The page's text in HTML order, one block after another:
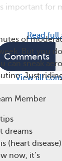
important for
of
But you
can sneak
Just
or
cardiovascular
to a fantastic
leisurely ride
Read full
Comments
View all
Member
dreams
(heart disease)
now, it’s